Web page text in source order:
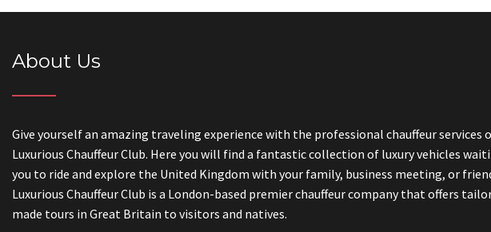
About Us
Give yourself an amazing traveling experience with the professional chauffeur services
Luxurious Chauffeur Club. Here you will find a fantastic collection of luxury vehicles
you to ride and explore the United Kingdom with your family, business meeting, or
Luxurious Chauffeur Club is a London-based premier chauffeur company that offers
made tours in Great Britain to visitors and natives.